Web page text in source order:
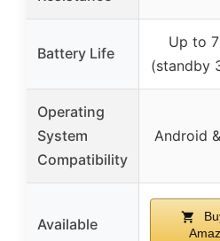
Battery Life
Up to
(standby
Operating
System
Compatibility
Android
Available